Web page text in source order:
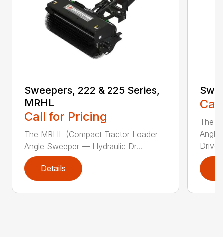
Sweepers, 222 & 225 Series,
MRHL
Call for Pricing
The MRHL (Compact Tractor Loader
Angle Sweeper — Hydraulic Dr...
Details
The
Angle